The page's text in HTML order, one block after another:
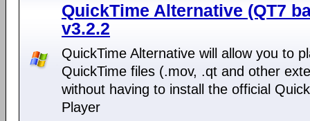
QuickTime Alternative (QT7
v3.2.2
QuickTime Alternative will allow you to
QuickTime files (.mov, .qt and other
without having to install the official
Player